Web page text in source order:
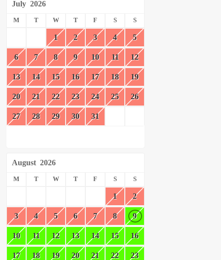
July 2026
M T W T F S S
1 2 3 4 5
6 7 8 9 10 11 12
13 14 15 16 17 18 19
20 21 22 23 24 25 26
27 28 29 30 31
August 2026
M T W T F S S
1 2
3 4 5 6 7 8 9
10 11 12 13 14 15 16
17 18 19 20 21 22 23